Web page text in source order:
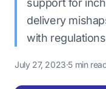
support for
delivery
with
July 27, 2023·5 min